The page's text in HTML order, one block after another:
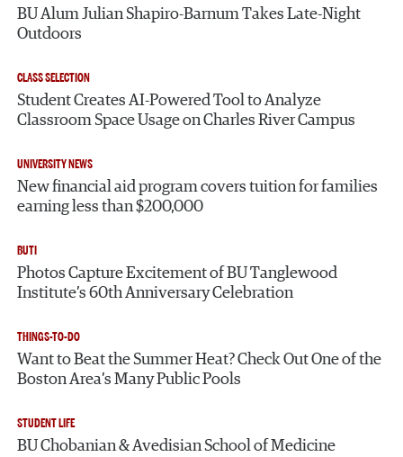
BU Alum Julian Shapiro-Barnum Takes Late-Night
Outdoors
CLASS SELECTION
Student Creates AI-Powered Tool to Analyze
Classroom Space Usage on Charles River Campus
UNIVERSITY NEWS
New financial aid program covers tuition for families
earning less than $200,000
BUTI
Photos Capture Excitement of BU Tanglewood
Institute’s 60th Anniversary Celebration
THINGS-TO-DO
Want to Beat the Summer Heat? Check Out One of the
Boston Area’s Many Public Pools
STUDENT LIFE
BU Chobanian & Avedisian School of Medicine